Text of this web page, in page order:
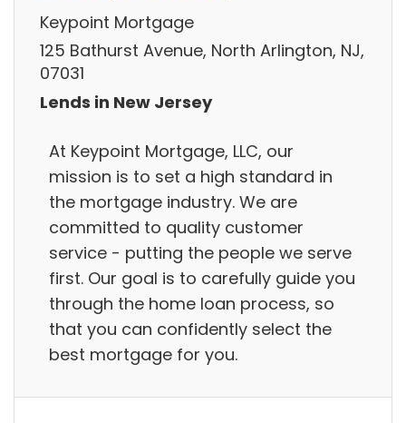
Keypoint Mortgage
125 Bathurst Avenue, North Arlington, NJ,
07031
Lends in New Jersey
At Keypoint Mortgage, LLC, our
mission is to set a high standard in
the mortgage industry. We are
committed to quality customer
service - putting the people we serve
first. Our goal is to carefully guide you
through the home loan process, so
that you can confidently select the
best mortgage for you.